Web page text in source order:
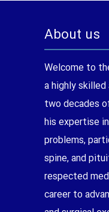
About us
Welcome to
a highly skilled
two decades
his expertise
problems,
spine, and
respected
career to